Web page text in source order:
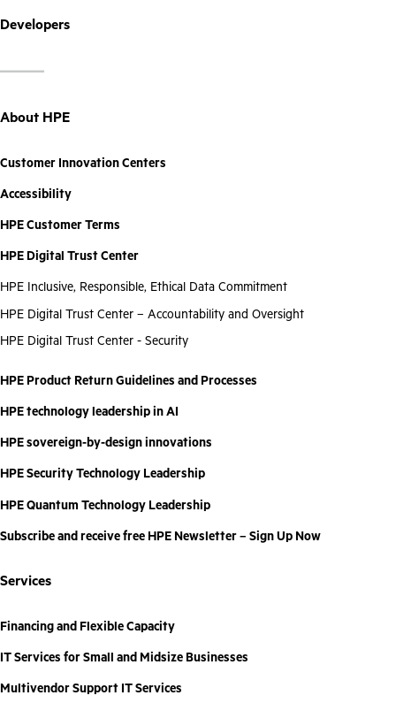
Developers
About HPE
Customer Innovation Centers
Accessibility
HPE Customer Terms
HPE Digital Trust Center
HPE Inclusive, Responsible, Ethical Data Commitment
HPE Digital Trust Center – Accountability and Oversight
HPE Digital Trust Center - Security
HPE Product Return Guidelines and Processes
HPE technology leadership in AI
HPE sovereign-by-design innovations
HPE Security Technology Leadership
HPE Quantum Technology Leadership
Subscribe and receive free HPE Newsletter – Sign Up Now
Services
Financing and Flexible Capacity
IT Services for Small and Midsize Businesses
Multivendor Support IT Services